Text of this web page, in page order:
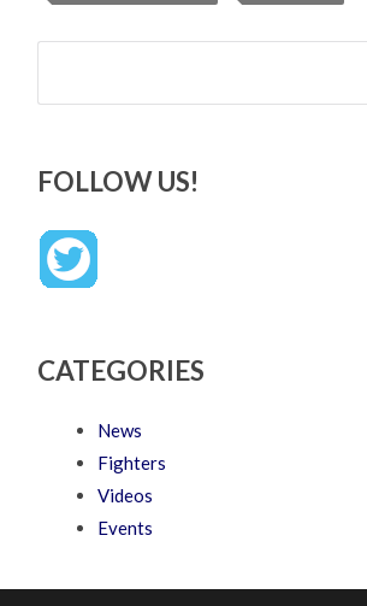
Search
FOLLOW US!
CATEGORIES
News
Fighters
Videos
Events